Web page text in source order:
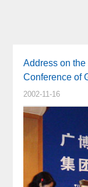
Address on
Conference of
2002-11-16